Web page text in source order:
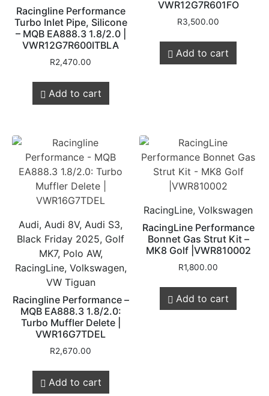
Racingline Performance
Turbo Inlet Pipe, Silicone
– MQB EA888.3 1.8/2.0 |
VWR12G7R600ITBLA
R2,470.00
Add to cart
VWR12G7R601FO
R3,500.00
Add to cart
Audi, Audi 8V, Audi S3,
Black Friday 2025, Golf
MK7, Polo AW,
RacingLine, Volkswagen,
VW Tiguan
Racingline Performance –
MQB EA888.3 1.8/2.0:
Turbo Muffler Delete |
VWR16G7TDEL
R2,670.00
Add to cart
RacingLine, Volkswagen
RacingLine Performance
Bonnet Gas Strut Kit –
MK8 Golf |VWR810002
R1,800.00
Add to cart